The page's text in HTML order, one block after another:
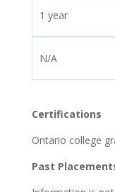
1 year
N/A
Certifications
Ontario college
Past